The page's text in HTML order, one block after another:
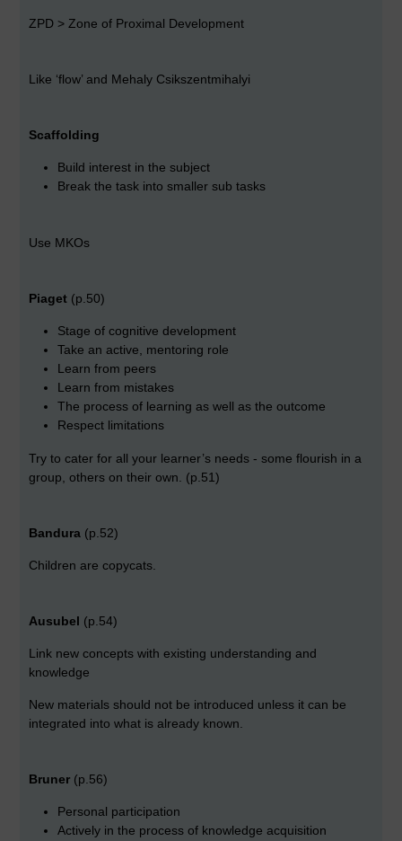
ZPD > Zone of Proximal Development
Like ‘flow’ and Mehaly Csikszentmihalyi
Scaffolding
Build interest in the subject
Break the task into smaller sub tasks
Use MKOs
Piaget (p.50)
Stage of cognitive development
Take an active, mentoring role
Learn from peers
Learn from mistakes
The process of learning as well as the outcome
Respect limitations
Try to cater for all your learner’s needs - some flourish in a
group, others on their own. (p.51)
Bandura (p.52)
Children are copycats.
Ausubel (p.54)
Link new concepts with existing understanding and
knowledge
New materials should not be introduced unless it can be
integrated into what is already known.
Bruner (p.56)
Personal participation
Actively in the process of knowledge acquisition